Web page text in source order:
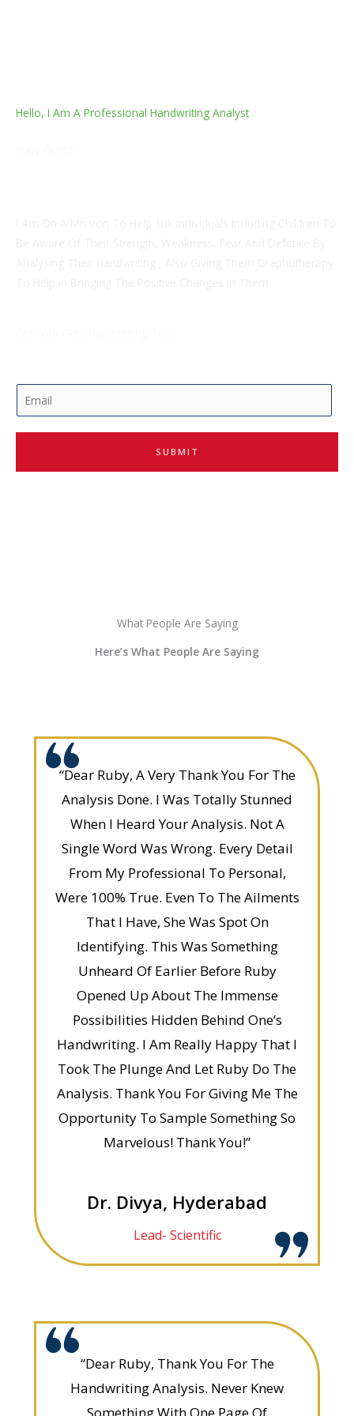
Hello, I Am A Professional Handwriting Analyst
m
a
l
SUBMIT
What People Are Saying
Here’s What People Are Saying
“Dear Ruby, A Very Thank You For The
Analysis Done. I Was Totally Stunned
When I Heard Your Analysis. Not A
Single Word Was Wrong. Every Detail
From My Professional To Personal,
Were 100% True. Even To The Ailments
That I Have, She Was Spot On
Identifying. This Was Something
Unheard Of Earlier Before Ruby
Opened Up About The Immense
Possibilities Hidden Behind One’s
Handwriting. I Am Really Happy That I
Took The Plunge And Let Ruby Do The
Analysis. Thank You For Giving Me The
Opportunity To Sample Something So
Marvelous! Thank You!”
Dr. Divya, Hyderabad
Lead- Scientific
“Dear Ruby, Thank You For The
Handwriting Analysis. Never Knew